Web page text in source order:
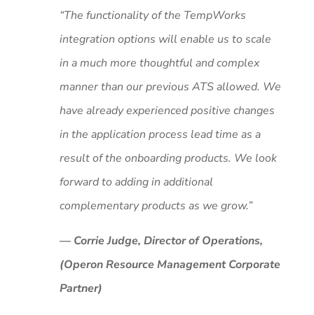
“The functionality of the TempWorks
integration options will enable us to scale
in a much more thoughtful and complex
manner than our previous ATS allowed. We
have already experienced positive changes
in the application process lead time as a
result of the onboarding products. We look
forward to adding in additional
complementary products as we grow.”
— Corrie Judge, Director of Operations,
(Operon Resource Management Corporate
Partner)